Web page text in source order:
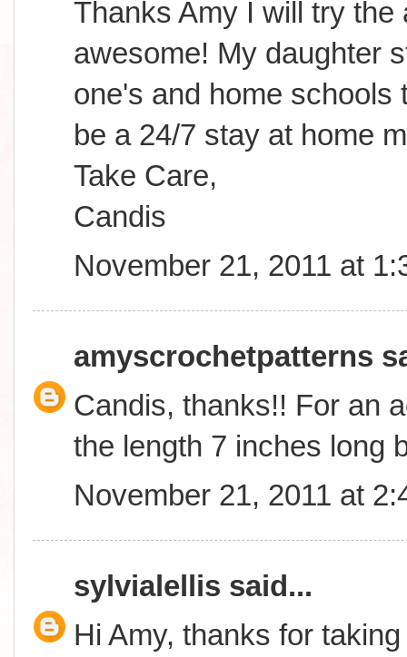
Thanks Amy I will try the
awesome! My daughter
one's and home
be a 24/7 stay at home
Take Care,
Candis
November 21, 2011 at
amyscrochetpatterns
Candis, thanks!! For an
the length 7 inches long
November 21, 2011 at
sylvialellis said...
Hi Amy, thanks for